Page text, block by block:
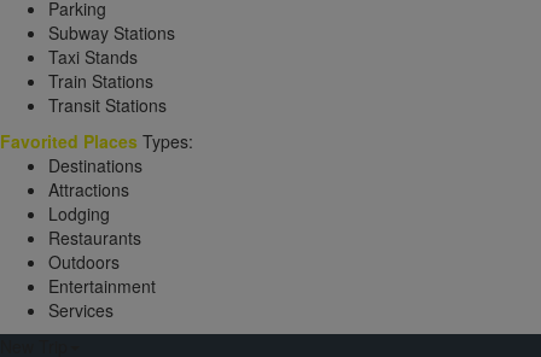
Parking
Subway Stations
Taxi Stands
Train Stations
Transit Stations
Favorited Places Types:
Destinations
Attractions
Lodging
Restaurants
Outdoors
Entertainment
Services